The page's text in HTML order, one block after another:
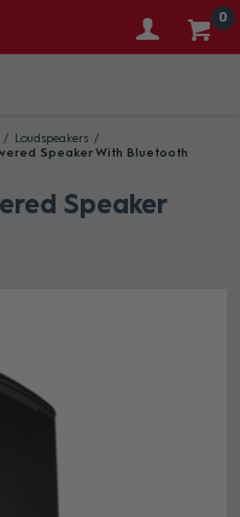
0
Loudspeakers
Speaker With Bluetooth
Speaker